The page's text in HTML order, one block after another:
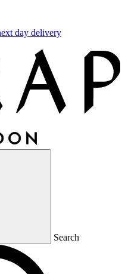
day delivery
Search